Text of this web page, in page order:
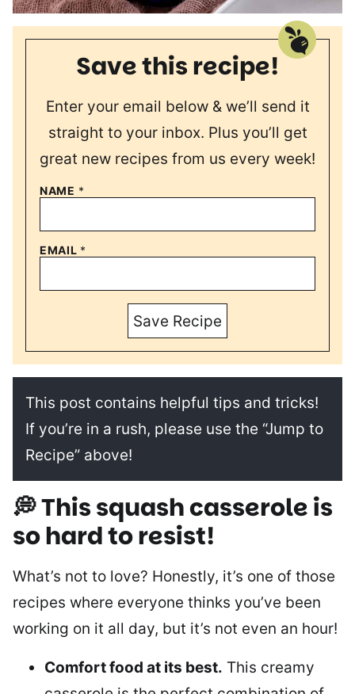
Save this recipe!
Enter your email below & we’ll send it
straight to your inbox. Plus you’ll get
great new recipes from us every week!
NAME *
EMAIL *
Save Recipe
This post contains helpful tips and tricks!
If you’re in a rush, please use the “Jump to
Recipe” above!
💭 This squash casserole is
so hard to resist!
What’s not to love? Honestly, it’s one of those
recipes where everyone thinks you’ve been
working on it all day, but it’s not even an hour!
Comfort food at its best. This creamy